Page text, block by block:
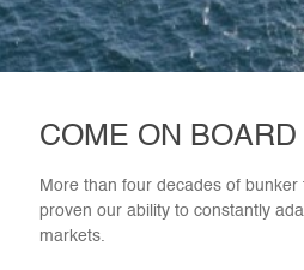
COME ON
More than four decades of
proven our ability to constantly
markets.